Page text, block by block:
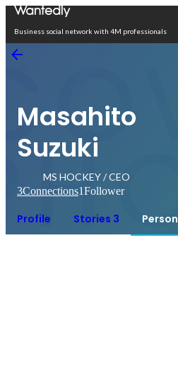
Business social network with 4M professionals
Masahito
Suzuki
MS HOCKEY / CEO
3Connections1Follower
Profile Stories 3